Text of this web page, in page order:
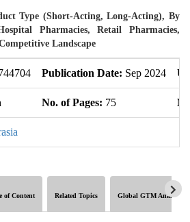
Type (Short-Acting, Long-Acting), By
Pharmacies, Retail Pharmacies,
Landscape
Publication Date: Sep 2024
No. of Pages: 75
of Content Related Topics Global GTM Analytics